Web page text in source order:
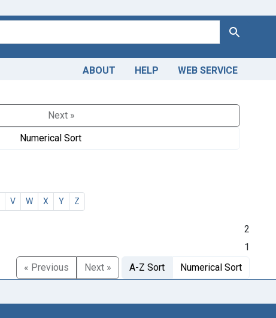
Search
ABOUT HELP WEB SERVICE
Next »
Numerical Sort
V W X Y Z
2
1
« Previous
Next » A-Z Sort Numerical Sort